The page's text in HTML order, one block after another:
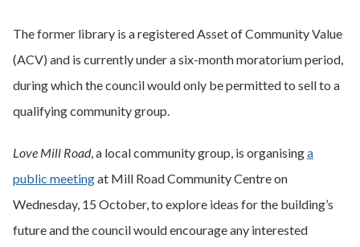
The former library is a registered Asset of Community Value
(ACV) and is currently under a six-month moratorium period,
during which the council would only be permitted to sell to a
qualifying community group.
Love Mill Road, a local community group, is organisinga
public meetingat Mill Road Community Centre on
Wednesday, 15 October, to explore ideas for the building’s
future and the council would encourage any interested